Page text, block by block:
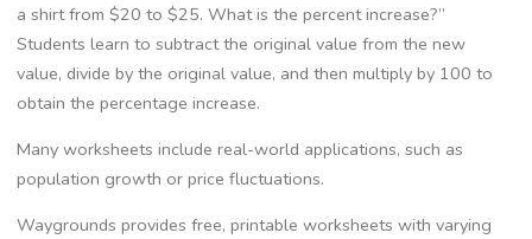
a shirt from $20 to $25. What is the percent increase?”
Students learn to subtract the original value from the new
value‚ divide by the original value‚ and then multiply by 100 to
obtain the percentage increase.
Many worksheets include real-world applications‚ such as
population growth or price fluctuations.
Waygrounds provides free‚ printable worksheets with varying